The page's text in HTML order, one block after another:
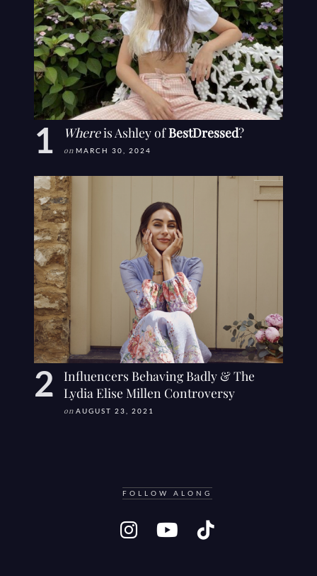
Whereis Ashley ofBestDressed?
on MARCH 30, 2024
Influencers Behaving Badly & The
Lydia Elise Millen Controversy
on AUGUST 23, 2021
FOLLOW ALONG